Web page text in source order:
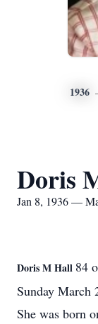
1936
Doris
Jan 8, 1936 —
Doris M Hall 84
Sunday March
She was born